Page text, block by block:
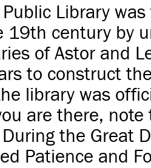
Library
19th century by
of Astor and
to construct
library was
are there, note
the Great
Patience and